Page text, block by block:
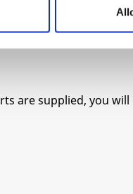
are supplied, you